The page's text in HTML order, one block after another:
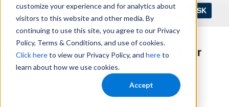
customize your experience and for analytics about
visitors to this website and other media. By
continuing to use this site, you agree to our Privacy
Policy, Terms & Conditions, and use of cookies.
Click hereto view our Privacy Policy, and hereto
learn about how we use cookies.
Accept
Ask
your
question
How do product reviews improve your
conversion rate?